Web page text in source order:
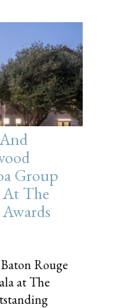
Group
At The
Rouge
at The